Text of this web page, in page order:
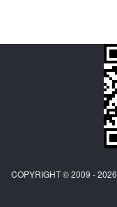
COPYRIGHT © 2009 - 2026